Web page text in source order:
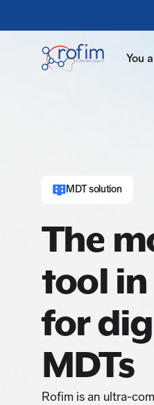
You
MDT solution
The
tool
for
MDTs
Rofim is an ultra-